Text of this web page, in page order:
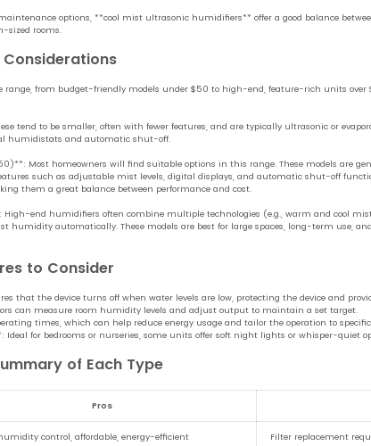
options, **cool mist ultrasonic humidifiers** offer a good balance
sized rooms.
Considerations
range, from budget-friendly models under $50 to high-end, feature-rich units over
tend to be smaller, often with fewer features, and are typically ultrasonic or
humidistats and automatic shut-off.
Most homeowners will find suitable options in this range. These models are
such as adjustable mist levels, digital displays, and automatic shut-off
them a great balance between performance and cost.
end humidifiers often combine multiple technologies (e.g., warm and cool
humidity automatically. These models are best for large spaces, long-term use,
to Consider
that the device turns off when water levels are low, protecting the device and
can measure room humidity levels and adjust output to maintain a set target.
times, which can help reduce energy usage and tailor the operation to specific
Ideal for bedrooms or nurseries, some units offer soft night lights or whisper-quiet
of Each Type
Pros
control, affordable, energy-efficient Filter replacement